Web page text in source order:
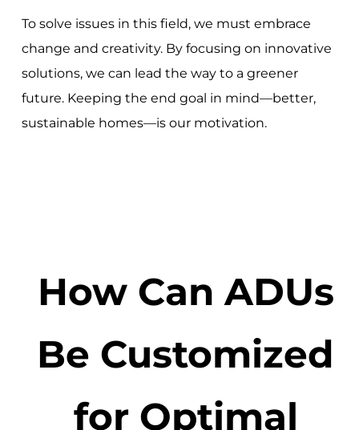
To solve issues in this field, we must embrace
change and creativity. By focusing on innovative
solutions, we can lead the way to a greener
future. Keeping the end goal in mind—better,
sustainable homes—is our motivation.
How Can ADUs
Be Customized
for Optimal